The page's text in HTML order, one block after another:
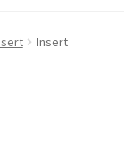
Insert